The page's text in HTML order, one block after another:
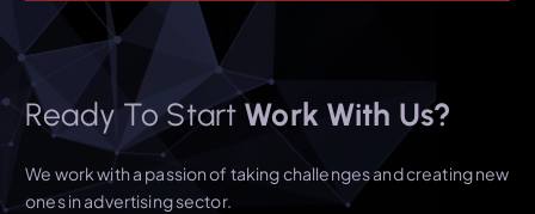
Ready To Start Work With Us?
We work with a passion of taking challenges and creating new
ones in advertising sector.